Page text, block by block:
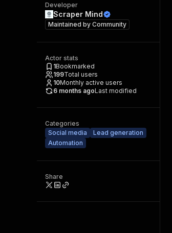
Developer
Scraper Mind
Maintained by Community
Actor stats
1Bookmarked
199Total users
10Monthly active users
6 months agoLast modified
Categories
Social media
Lead generation
Automation
Share